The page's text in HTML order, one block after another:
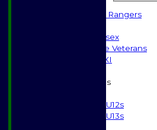
High Street Rangers
Gents of Essex
Essex Police Veterans
Sunday 1st XI
Junior Teams
U12s
U13s